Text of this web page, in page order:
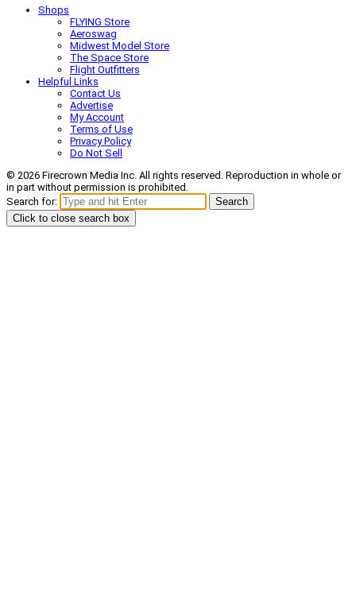
Shops
FLYING Store
Aeroswag
Midwest Model Store
The Space Store
Flight Outfitters
Helpful Links
Contact Us
Advertise
My Account
Terms of Use
Privacy Policy
Do Not Sell
© 2026 Firecrown Media Inc. All rights reserved. Reproduction in whole or
in part without permission is prohibited.
Search for:
Search
Click to close search box